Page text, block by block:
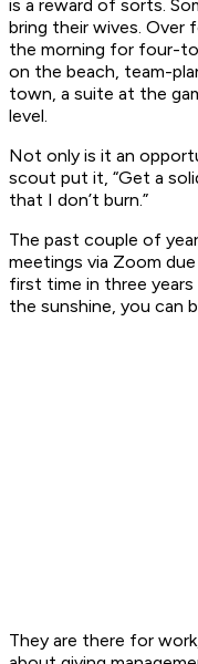
is a reward of sorts.
bring their wives. Over
the morning for four-
on the beach, team-
town, a suite at the
level.
Not only is it an
scout put it, “Get a
that I don’t burn.”
The past couple of
meetings via Zoom
first time in three
the sunshine, you can
They are there for